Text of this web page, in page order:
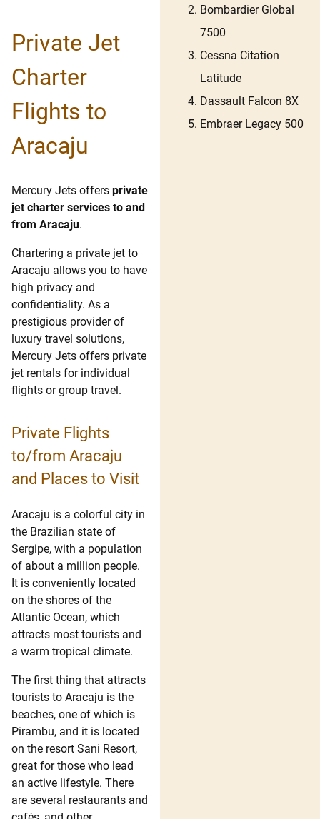
Private Jet
Charter
Flights to
Aracaju
Mercury Jets offers private
jet charter services to and
from Aracaju.
Chartering a private jet to
Aracaju allows you to have
high privacy and
confidentiality. As a
prestigious provider of
luxury travel solutions,
Mercury Jets offers private
jet rentals for individual
flights or group travel.
Private Flights
to/from Aracaju
and Places to Visit
Aracaju is a colorful city in
the Brazilian state of
Sergipe, with a population
of about a million people.
It is conveniently located
on the shores of the
Atlantic Ocean, which
attracts most tourists and
a warm tropical climate.
The first thing that attracts
tourists to Aracaju is the
beaches, one of which is
Pirambu, and it is located
on the resort Sani Resort,
great for those who lead
an active lifestyle. There
are several restaurants and
Bombardier Global
7500
Cessna Citation
Latitude
Dassault Falcon 8X
Embraer Legacy 500